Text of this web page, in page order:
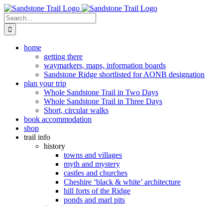
Skip
to
content
Search
for:
home
getting there
waymarkers, maps, information boards
Sandstone Ridge shortlisted for AONB designation
plan your trip
Whole Sandstone Trail in Two Days
Whole Sandstone Trail in Three Days
Short, circular walks
book accommodation
shop
trail info
history
towns and villages
myth and mystery
castles and churches
Cheshire ‘black & white’ architecture
hill forts of the Ridge
ponds and marl pits